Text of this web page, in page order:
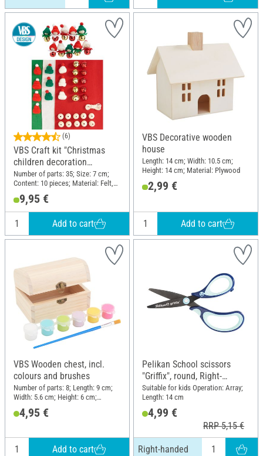
(6)
VBS Craft kit "Christmas
children decoration
pendants"
Number of parts: 35; Size: 7 cm;
Content: 10 pieces; Material: Felt,
9,95 €
Add to cart
VBS Decorative wooden
house
Length: 14 cm; Width: 10.5 cm;
Height: 14 cm; Material: Plywood
2,99 €
Add to cart
VBS Wooden chest, incl.
colours and brushes
Number of parts: 8; Length: 9 cm;
Width: 5.6 cm; Height: 6 cm;
4,95 €
Add to cart
Pelikan School scissors
"Griffix", round, Right-
handed
Suitable for kids Operation: Array;
Length: 14 cm
4,99 €
RRP 5,15 €
Right-handed